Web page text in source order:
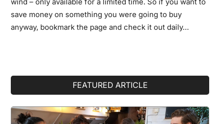
save money on something you were going to buy
anyway, bookmark the page and check it out daily…
FEATURED ARTICLE